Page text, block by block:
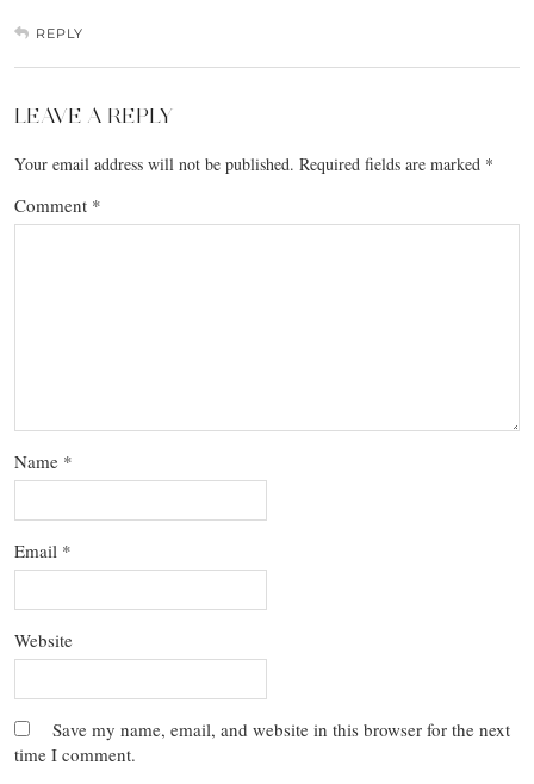
REPLY
LEAVE A REPLY
Your email address will not be published. Required fields are marked *
Comment *
Name *
Email *
Website
Save my name, email, and website in this browser for the next
time I comment.